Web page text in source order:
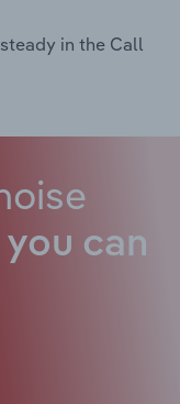
in the Call
you can